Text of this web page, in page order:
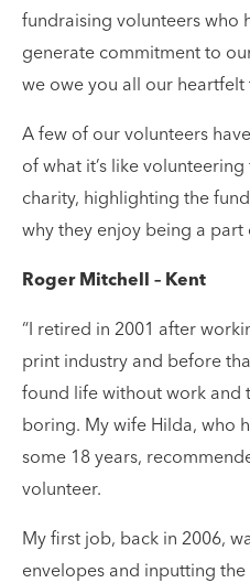
fundraising volunteers who
generate commitment to
we owe you all our heartfelt
A few of our volunteers
of what it’s like
charity, highlighting the
why they enjoy being a part
Roger Mitchell – Kent
“I retired in 2001 after
print industry and before
found life without work and
boring. My wife Hilda, who
some 18 years,
volunteer.
My first job, back in 2006,
envelopes and inputting